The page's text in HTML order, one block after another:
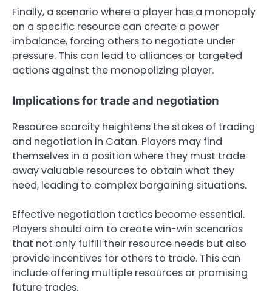
Finally, a scenario where a player has a monopoly
on a specific resource can create a power
imbalance, forcing others to negotiate under
pressure. This can lead to alliances or targeted
actions against the monopolizing player.
Implications for trade and negotiation
Resource scarcity heightens the stakes of trading
and negotiation in Catan. Players may find
themselves in a position where they must trade
away valuable resources to obtain what they
need, leading to complex bargaining situations.
Effective negotiation tactics become essential.
Players should aim to create win-win scenarios
that not only fulfill their resource needs but also
provide incentives for others to trade. This can
include offering multiple resources or promising
future trades.